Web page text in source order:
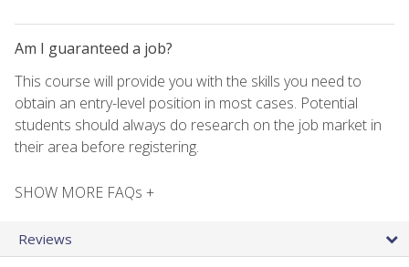
Am I guaranteed a job?
This course will provide you with the skills you need to
obtain an entry-level position in most cases. Potential
students should always do research on the job market in
their area before registering.
SHOW MORE FAQs +
Reviews